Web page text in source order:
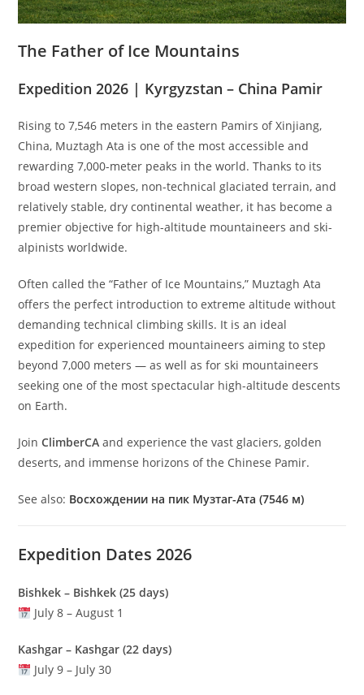
The Father of Ice Mountains
Expedition 2026 | Kyrgyzstan – China Pamir
Rising to 7,546 meters in the eastern Pamirs of Xinjiang,
China, Muztagh Ata is one of the most accessible and
rewarding 7,000-meter peaks in the world. Thanks to its
broad western slopes, non-technical glaciated terrain, and
relatively stable, dry continental weather, it has become a
premier objective for high-altitude mountaineers and ski-
alpinists worldwide.
Often called the “Father of Ice Mountains,” Muztagh Ata
offers the perfect introduction to extreme altitude without
demanding technical climbing skills. It is an ideal
expedition for experienced mountaineers aiming to step
beyond 7,000 meters — as well as for ski mountaineers
seeking one of the most spectacular high-altitude descents
on Earth.
JoinClimberCA and experience the vast glaciers, golden
deserts, and immense horizons of the Chinese Pamir.
See also: Восхождении на пик Музтаг-Ата (7546 м)
Expedition Dates 2026
Bishkek – Bishkek (25 days)
July 8 – August 1
Kashgar – Kashgar (22 days)
July 9 – July 30